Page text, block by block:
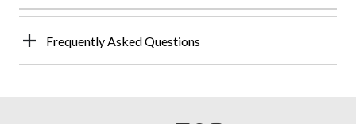
Frequently Asked Questions